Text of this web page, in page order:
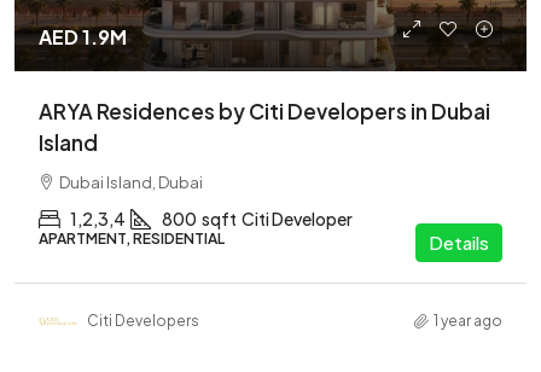
AED 1.9M
ARYA Residences by Citi Developers in Dubai
Island
Dubai Island, Dubai
1,2,3,4 800 sqft Citi Developer
APARTMENT, RESIDENTIAL Details
Citi Developers 1 year ago